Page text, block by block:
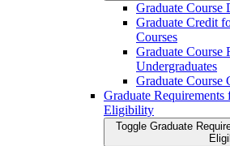
Graduate Course
Graduate Credit
Courses
Graduate Course
Undergraduates
Graduate Course
Graduate Requirements
Eligibility
Toggle Graduate